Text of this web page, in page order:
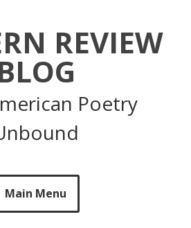
REVIEW
Poetry
Main Menu